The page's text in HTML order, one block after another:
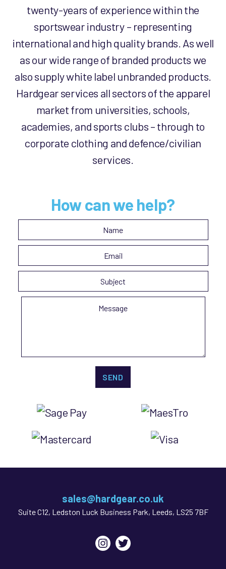
twenty-years of experience within the
sportswear industry – representing
international and high quality brands. As well
as our wide range of branded products we
also supply white label unbranded products.
Hardgear services all sectors of the apparel
market from universities, schools,
academies, and sports clubs – through to
corporate clothing and defence/civilian
services.
How can we help?
sales@hardgear.co.uk
Suite C12, Ledston Luck Business Park, Leeds, LS25 7BF
Instagram
Twitter